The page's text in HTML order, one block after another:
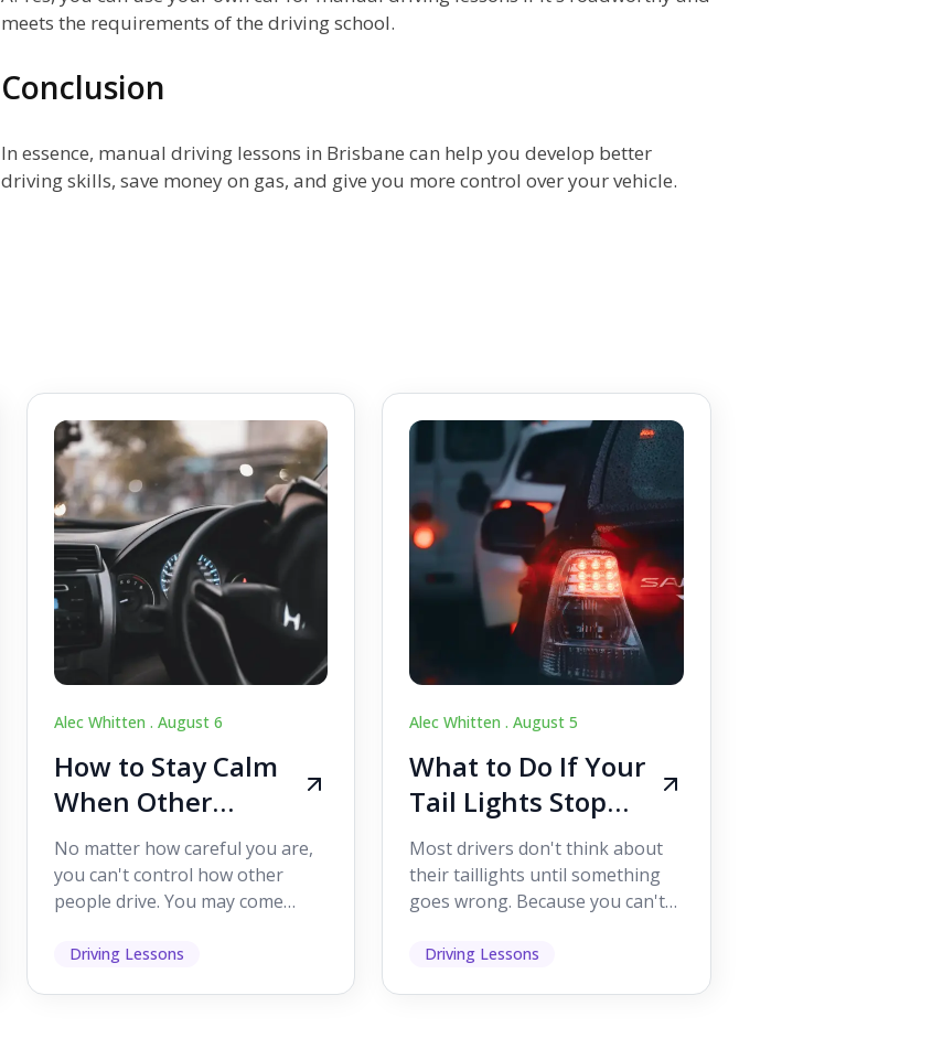
meets the requirements of the driving school.
Conclusion
In essence, manual driving lessons in Brisbane can help you develop better
driving skills, save money on gas, and give you more control over your vehicle.
Alec Whitten . August 6
How to Stay Calm
When Other
Drivers Make
Mistakes
No matter how careful you are,
you can't control how other
people drive. You may come
lanes without indicating, f...
Driving Lessons
Alec Whitten .August 5
What to Do If Your
Tail Lights Stop
Working While
Driving
Most drivers don't think about
their taillights until something
goes wrong. Because you can't
it's easy to as...
Driving Lessons